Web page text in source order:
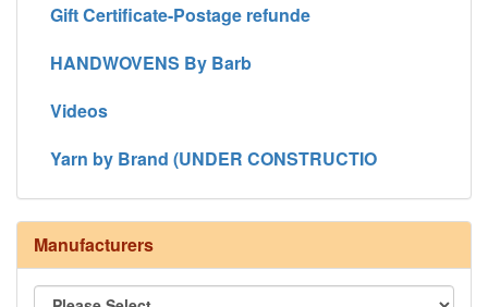
Gift Certificate-Postage refunde
HANDWOVENS By Barb
Videos
Yarn by Brand (UNDER CONSTRUCTIO
Manufacturers